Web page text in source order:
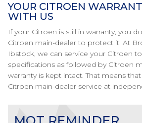
YOUR CITROEN
WITH US
If your Citroen is still in warranty, you
Citroen main-dealer to protect it. At
Ibstock, we can service your Citroen
specifications as followed by Citroen
warranty is kept intact. That means
Citroen main-dealer service at